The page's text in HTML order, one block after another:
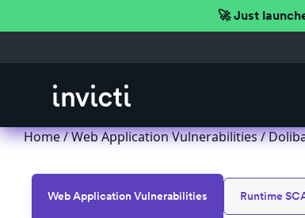
🚀 Just
Home/Web Application Vulnerabilities/
Web Application Vulnerabilities Runtime